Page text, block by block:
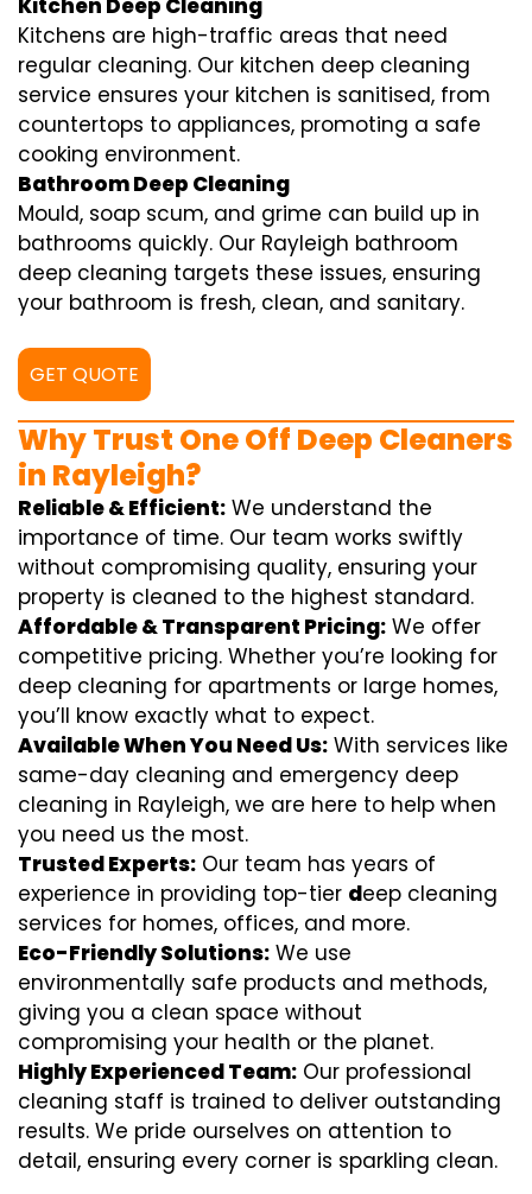
Kitchen Deep Cleaning
Kitchens are high-traffic areas that need
regular cleaning. Our kitchen deep cleaning
service ensures your kitchen is sanitised, from
countertops to appliances, promoting a safe
cooking environment.
Bathroom Deep Cleaning
Mould, soap scum, and grime can build up in
bathrooms quickly. Our Rayleigh bathroom
deep cleaning targets these issues, ensuring
your bathroom is fresh, clean, and sanitary.
GET QUOTE
Why Trust One Off Deep Cleaners
in Rayleigh?
Reliable & Efficient: We understand the
importance of time. Our team works swiftly
without compromising quality, ensuring your
property is cleaned to the highest standard.
Affordable & Transparent Pricing: We offer
competitive pricing. Whether you’re looking for
deep cleaning for apartments or large homes,
you’ll know exactly what to expect.
Available When You Need Us: With services like
same-day cleaning and emergency deep
cleaning in Rayleigh, we are here to help when
you need us the most.
Trusted Experts: Our team has years of
experience in providing top-tier deep cleaning
services for homes, offices, and more.
Eco-Friendly Solutions: We use
environmentally safe products and methods,
giving you a clean space without
compromising your health or the planet.
Highly Experienced Team: Our professional
cleaning staff is trained to deliver outstanding
results. We pride ourselves on attention to
detail, ensuring every corner is sparkling clean.